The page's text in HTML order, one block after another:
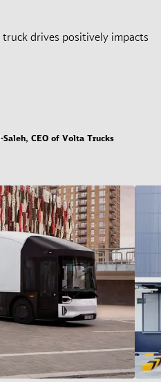
drives positively impacts
CEO of Volta Trucks